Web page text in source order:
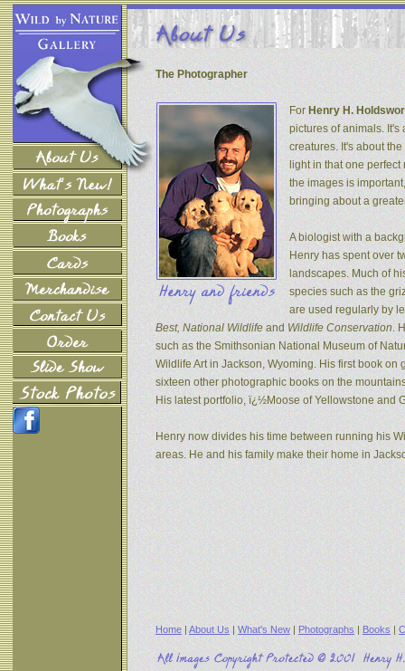
The Photographer
For Henry H.
pictures of animals.
creatures. It's about
light in that one
the images is
bringing about a
A biologist with a
Henry has spent over
landscapes. Much of
species such as the
are used regularly by
Best, National Wildlife and Wildlife Conservation.
such as the Smithsonian National Museum of
Wildlife Art in Jackson, Wyoming. His first book
sixteen other photographic books on the
His latest portfolio, ï¿½Moose of Yellowstone and
Henry now divides his time between running his
areas. He and his family make their home in
Home | About Us | What's New | Photographs | Books |